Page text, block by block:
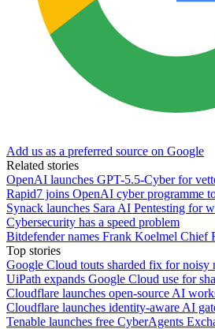
Add us as a preferred source on Google
Related stories
OpenAI launches GPT-5.5-Cyber for
Rapid7 joins OpenAI cyber programme
Synack launches Sara AI Pentesting for
Cybersecurity has a speed problem
Bitdefender names Frank Koelmel Chief
Top stories
Google Cloud touts sharded fix for noisy
UiPath expands Google Cloud use for
Cloudflare launches open-source AI
Cloudflare launches identity-aware AI
Tenable launches free CyberAgents